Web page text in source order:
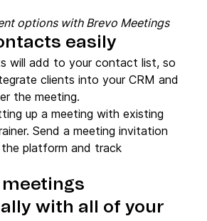
options with Brevo Meetings
easily
will add to your contact list, so
clients into your CRM and
the meeting.
up a meeting with existing
Send a meeting invitation
platform and track
with all of your